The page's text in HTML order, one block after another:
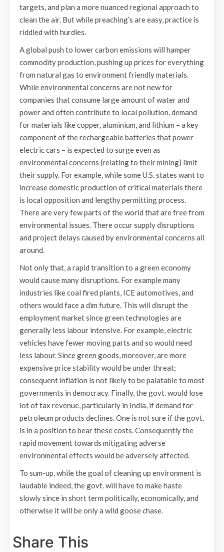
targets, and plan a more nuanced regional approach to
clean the air. But while preaching’s are easy, practice is
riddled with hurdles.
A global push to lower carbon emissions will hamper
commodity production, pushing up prices for everything
from natural gas to environment friendly materials.
While environmental concerns are not new for
companies that consume large amount of water and
power and often contribute to local pollution, demand
for materials like copper, aluminium, and lithium – a key
component of the rechargeable batteries that power
electric cars – is expected to surge even as
environmental concerns (relating to their mining) limit
their supply. For example, while some U.S. states want to
increase domestic production of critical materials there
is local opposition and lengthy permitting process.
There are very few parts of the world that are free from
environmental issues. There occur supply disruptions
and project delays caused by environmental concerns all
around.
Not only that, a rapid transition to a green economy
would cause many disruptions. For example many
industries like coal fired plants, ICE automotives, and
others would face a dim future. This will disrupt the
employment market since green technologies are
generally less labour intensive. For example, electric
vehicles have fewer moving parts and so would need
less labour. Since green goods, moreover, are more
expensive price stability would be under threat;
consequent inflation is not likely to be palatable to most
governments in democracy. Finally, the govt. would lose
lot of tax revenue, particularly in India, if demand for
petroleum products declines. One is not sure if the govt.
is in a position to bear these costs. Consequently the
rapid movement towards mitigating adverse
environmental effects would be adversely affected.
To sum-up, while the goal of cleaning up environment is
laudable indeed, the govt. will have to make haste
slowly since in short term politically, economically, and
otherwise it will be only a wild goose chase.
Share This